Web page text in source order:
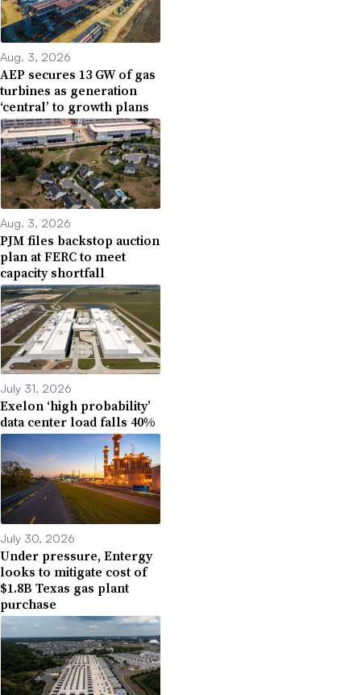
Aug. 3, 2026
AEP secures 13 GW of gas
turbines as generation
‘central’ to growth plans
Aug. 3, 2026
PJM files backstop auction
plan at FERC to meet
capacity shortfall
July 31, 2026
Exelon ‘high probability’
data center load falls 40%
July 30, 2026
Under pressure, Entergy
looks to mitigate cost of
$1.8B Texas gas plant
purchase